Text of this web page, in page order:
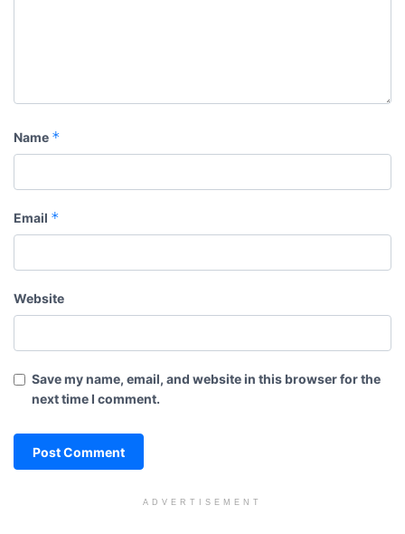
Name *
Email *
Website
Save my name, email, and website in this browser for the
next time I comment.
ADVERTISEMENT